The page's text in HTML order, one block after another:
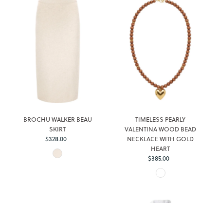
BROCHU WALKER BEAU
SKIRT
Regular
Price
$328.00
TIMELESS PEARLY
VALENTINA WOOD BEAD
NECKLACE WITH GOLD
HEART
Regular
Price
$385.00